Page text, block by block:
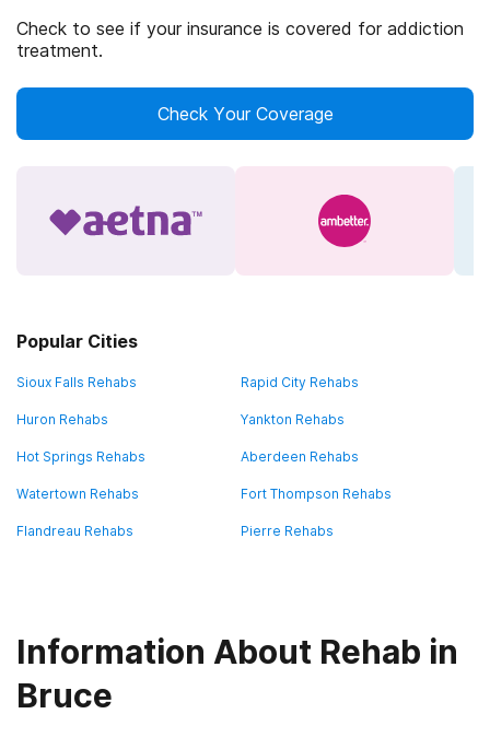
Check to see if your insurance is covered for addiction
treatment.
Check Your Coverage
Popular Cities
Sioux Falls Rehabs Rapid City Rehabs
Huron Rehabs Yankton Rehabs
Hot Springs Rehabs Aberdeen Rehabs
Watertown Rehabs Fort Thompson Rehabs
Flandreau Rehabs Pierre Rehabs
Information About Rehab in
Bruce